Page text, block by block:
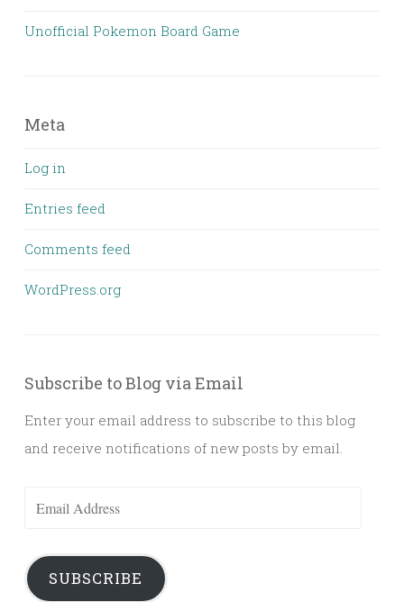
Unofficial Pokemon Board Game
Meta
Log in
Entries feed
Comments feed
WordPress.org
Subscribe to Blog via Email
Enter your email address to subscribe to this blog
and receive notifications of new posts by email.
Email
SUBSCRIBE